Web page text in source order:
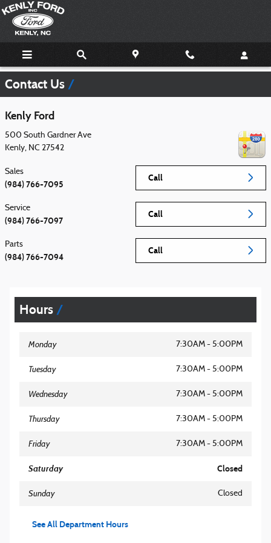
Skip to main content
Contact Us
Kenly Ford
500 South Gardner Ave
Kenly, NC 27542
Call
Sales
(984) 766-7095
Call
Service
(984) 766-7097
Call
Parts
(984) 766-7094
Hours
Monday 7:30AM - 5:00PM
Tuesday 7:30AM - 5:00PM
Wednesday 7:30AM - 5:00PM
Thursday 7:30AM - 5:00PM
Friday 7:30AM - 5:00PM
Saturday Closed
Sunday Closed
See All Department Hours